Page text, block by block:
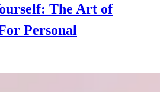
The Art of
Personal